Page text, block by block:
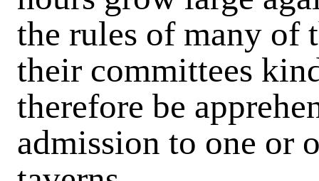
the rules of many of
their committees
therefore be
admission to one or